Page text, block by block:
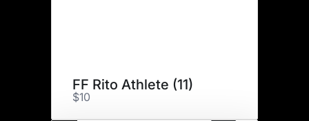
FF Rito Athlete (11)
$10